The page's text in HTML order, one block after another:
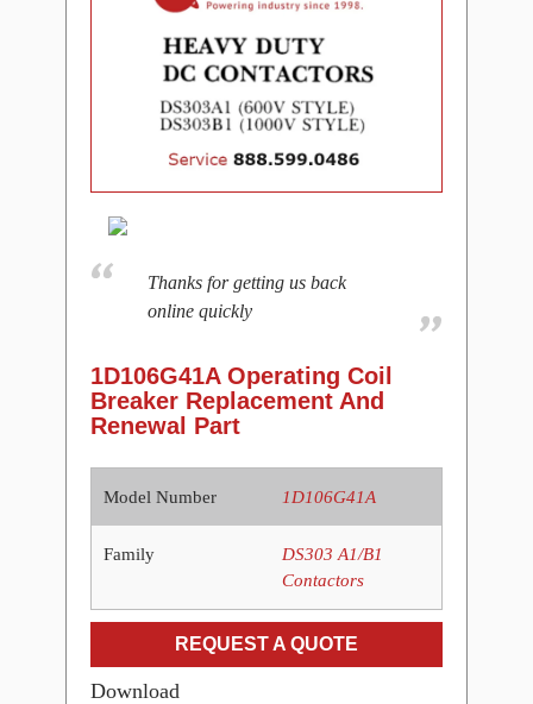
Thanks for getting us back
online quickly
1D106G41A Operating Coil
Breaker Replacement And
Renewal Part
Model Number 1D106G41A
Family
DS303 A1/B1
Contactors
REQUEST A QUOTE
Download